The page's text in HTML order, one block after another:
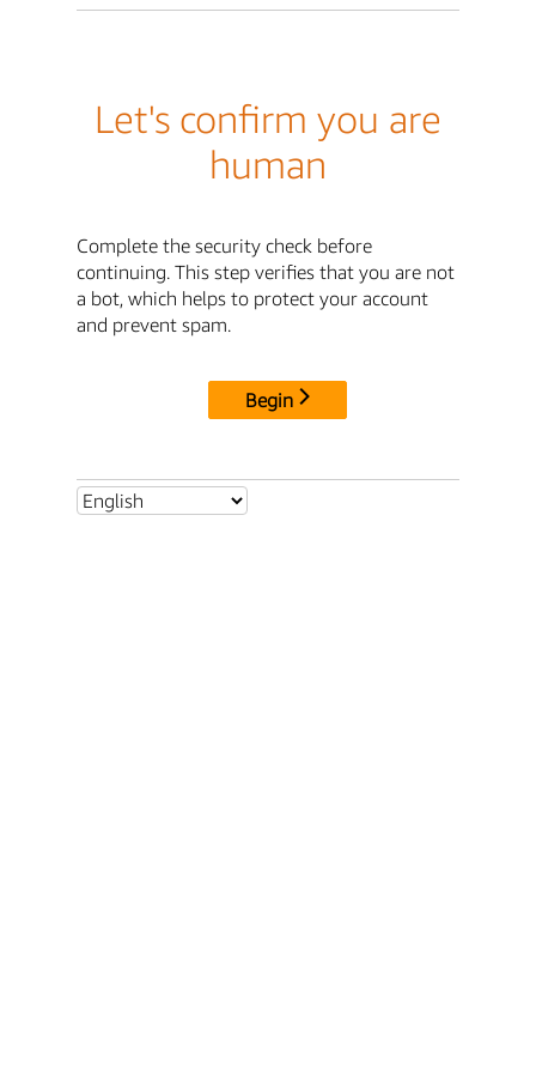
Let's confirm you are
human
Complete the security check before
continuing. This step verifies that you are not
a bot, which helps to protect your account
and prevent spam.
Begin